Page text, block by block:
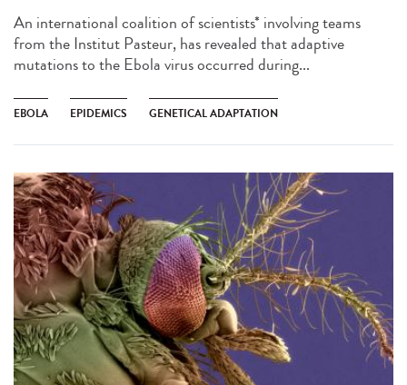
An international coalition of scientists* involving teams
from the Institut Pasteur, has revealed that adaptive
mutations to the Ebola virus occurred during...
EBOLA EPIDEMICS GENETICAL ADAPTATION